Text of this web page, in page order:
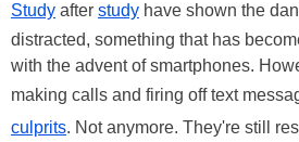
Study after study have shown the
distracted, something that has
with the advent of smartphones.
making calls and firing off text
culprits. Not anymore. They're still